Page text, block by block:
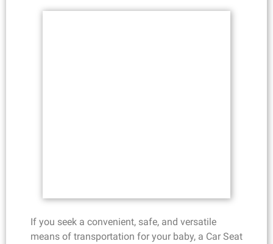
If you seek a convenient, safe, and versatile
means of transportation for your baby, a Car Seat